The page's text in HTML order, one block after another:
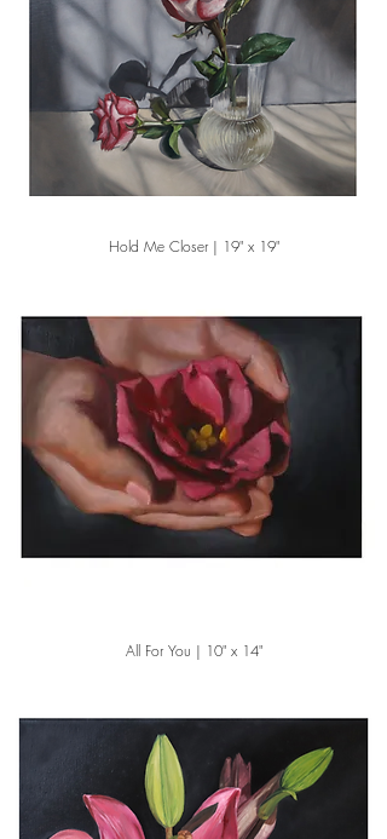
Hold Me Closer | 19" x 19"
All For You | 10" x 14"